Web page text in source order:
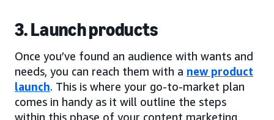
3. Launch products
Once you’ve found an audience with wants and
needs, you can reach them with a new product
launch. This is where your go-to-market plan
comes in handy as it will outline the steps
within this phase of your content marketing